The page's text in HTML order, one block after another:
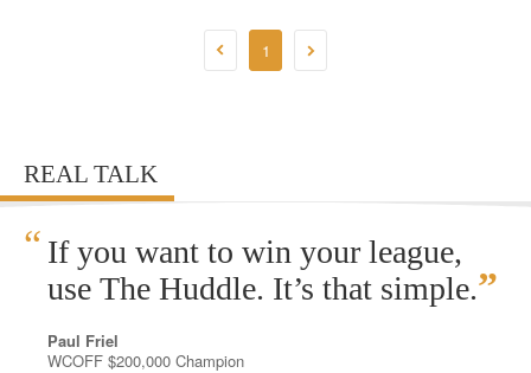
1
REAL TALK
“ If you want to win your league,
use The Huddle. It’s that simple.”
Paul Friel
WCOFF $200,000 Champion